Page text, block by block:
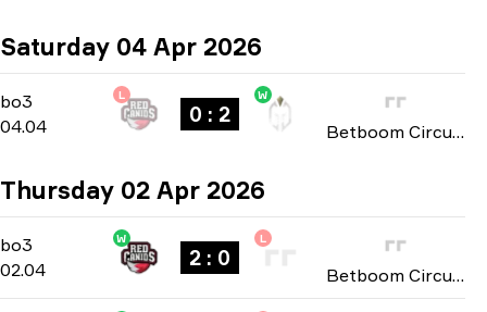
Saturday 04 Apr 2026
bo3 -bo3
04.04
L
0 : 2
W
Betboom Circuit X Mayhem: São Paulo 2026
Thursday 02 Apr 2026
bo3 -bo3
02.04
W
2 : 0
L
Betboom Circuit X Mayhem: São Paulo 2026